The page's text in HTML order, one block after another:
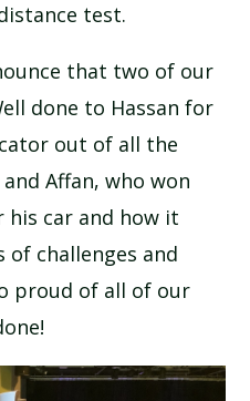
test.
that two of our
done to Hassan for
out of all the
Affan, who won
his car and how it
challenges and
proud of all of our